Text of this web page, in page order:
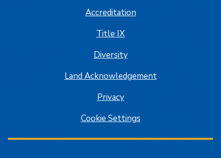
Accreditation
Title IX
Diversity
Land Acknowledgement
Privacy
Cookie Settings